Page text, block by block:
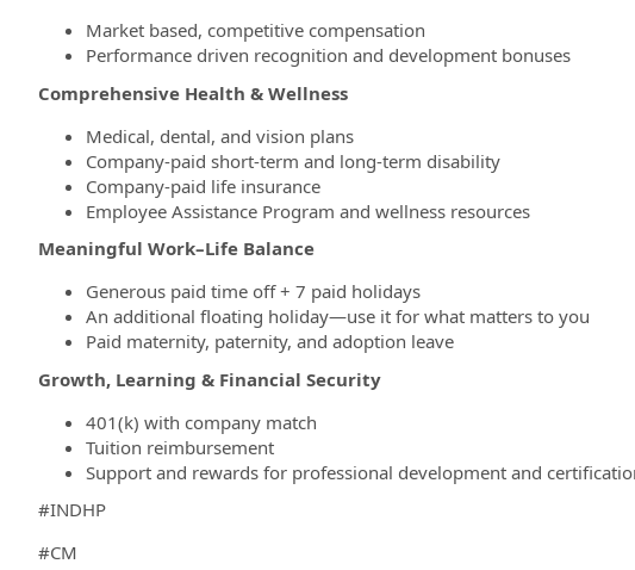
Market based, competitive compensation
Performance driven recognition and development bonuses
Comprehensive Health & Wellness
Medical, dental, and vision plans
Company-paid short-term and long-term disability
Company-paid life insurance
Employee Assistance Program and wellness resources
Meaningful Work–Life Balance
Generous paid time off + 7 paid holidays
An additional floating holiday—use it for what matters to you
Paid maternity, paternity, and adoption leave
Growth, Learning & Financial Security
401(k) with company match
Tuition reimbursement
Support and rewards for professional development and
#INDHP
#CM